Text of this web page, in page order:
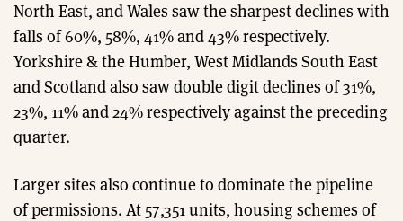
North East, and Wales saw the sharpest declines with
falls of 60%, 58%, 41% and 43% respectively.
Yorkshire & the Humber, West Midlands South East
and Scotland also saw double digit declines of 31%,
23%, 11% and 24% respectively against the preceding
quarter.
Larger sites also continue to dominate the pipeline
of permissions. At 57,351 units, housing schemes of